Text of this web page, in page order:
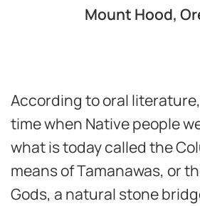
Mount Hood,
According to oral
time when Native people
what is today called the
means of Tamanawas, or
Gods, a natural stone